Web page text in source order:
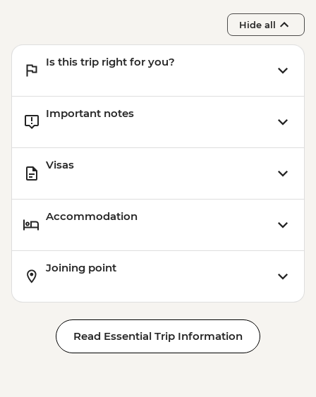
Hide all
Is this trip right for you?
Important notes
Visas
Accommodation
Joining point
Read Essential Trip Information